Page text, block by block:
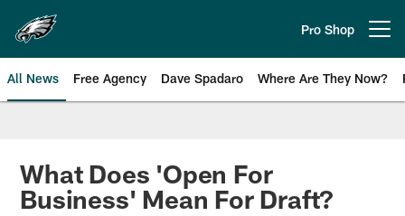
main
content
Pro Shop
All News Free Agency Dave Spadaro Where Are They Now?
Philadelphia Eagles News
What Does 'Open For
Business' Mean For Draft?